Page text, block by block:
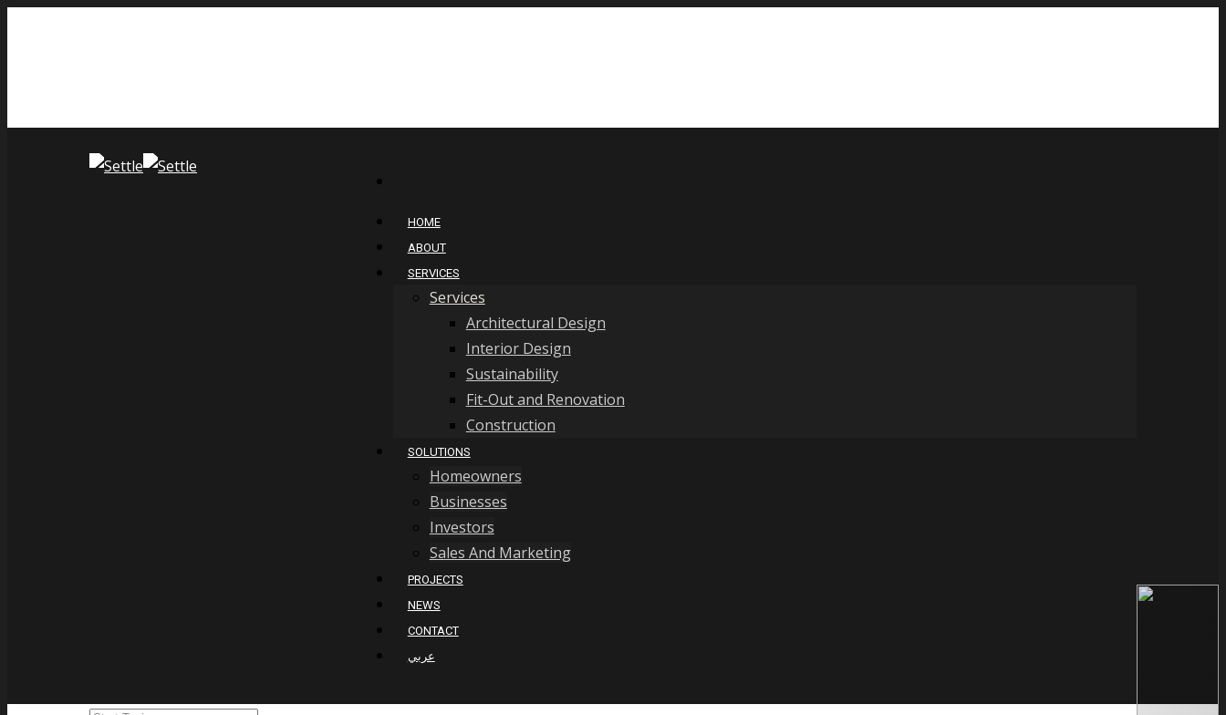
HOME
ABOUT
SERVICES
Services
Architectural Design
Interior Design
Sustainability
Fit-Out and Renovation
Construction
SOLUTIONS
Homeowners
Businesses
Investors
Sales And Marketing
PROJECTS
NEWS
CONTACT
عربي